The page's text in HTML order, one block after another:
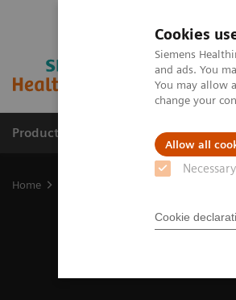
Cookies
Siemens
and ads. You
You may allow
change your
Allow all
Necessary
Cookie
Productos y servicios
Home